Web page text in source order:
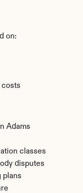
on:
costs
Adams
classes
disputes
plans